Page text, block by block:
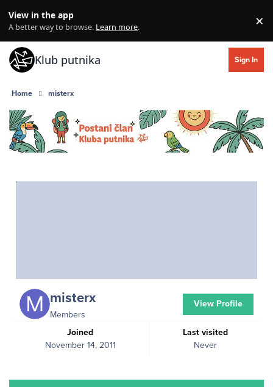
View in the app
A better way to browse. Learn more. ×
Klub putnika Sign In
Home misterx
misterx
Members
Joined
November 14, 2011
Last visited
Never
View Profile